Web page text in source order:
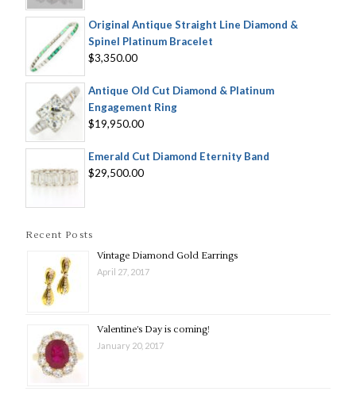
Original Antique Straight Line Diamond &
Spinel Platinum Bracelet
$3,350.00
Antique Old Cut Diamond & Platinum
Engagement Ring
$19,950.00
Emerald Cut Diamond Eternity Band
$29,500.00
Recent Posts
Vintage Diamond Gold Earrings
April 27, 2017
Valentine’s Day is coming!
January 20, 2017